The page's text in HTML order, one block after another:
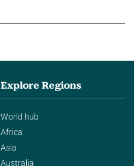
Explore Regions
World hub
Africa
Asia
Australia